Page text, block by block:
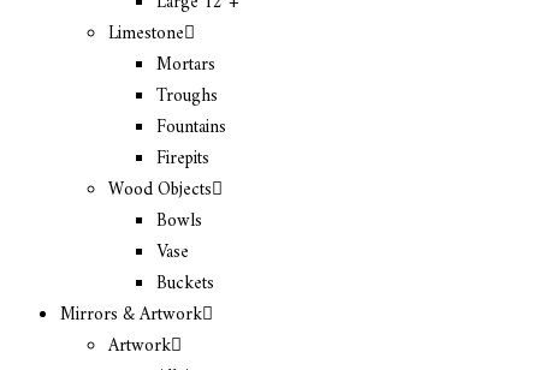
Limestone
Mortars
Troughs
Fountains
Firepits
Wood Objects
Bowls
Vase
Buckets
Mirrors & Artwork
Artwork